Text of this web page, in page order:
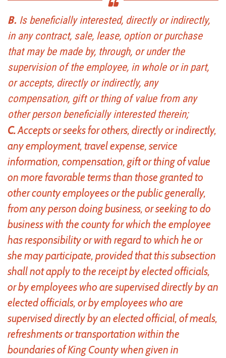
B. Is beneficially interested, directly or indirectly,
in any contract, sale, lease, option or purchase
that may be made by, through, or under the
supervision of the employee, in whole or in part,
or accepts, directly or indirectly, any
compensation, gift or thing of value from any
other person beneficially interested therein;
C.Accepts or seeks for others, directly or indirectly,
any employment, travel expense, service
information, compensation, gift or thing of value
on more favorable terms than those granted to
other county employees or the public generally,
from any person doing business, or seeking to do
business with the county for which the employee
has responsibility or with regard to which he or
she may participate, provided that this subsection
shall not apply to the receipt by elected officials,
or by employees who are supervised directly by an
elected officials, or by employees who are
supervised directly by an elected official, of meals,
refreshments or transportation within the
boundaries of King County when given in